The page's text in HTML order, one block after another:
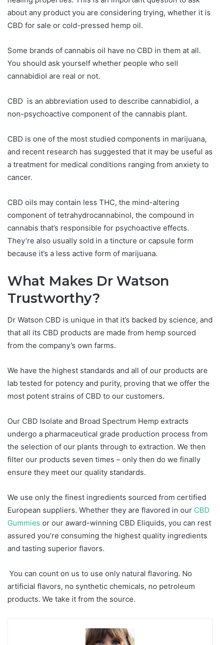
about any product you are considering trying, whether it is
CBD for sale or cold-pressed hemp oil.
Some brands of cannabis oil have no CBD in them at all.
You should ask yourself whether people who sell
cannabidiol are real or not.
CBD is an abbreviation used to describe cannabidiol, a
non-psychoactive component of the cannabis plant.
CBD is one of the most studied components in marijuana,
and recent research has suggested that it may be useful as
a treatment for medical conditions ranging from anxiety to
cancer.
CBD oils may contain less THC, the mind-altering
component of tetrahydrocannabinol, the compound in
cannabis that’s responsible for psychoactive effects.
They’re also usually sold in a tincture or capsule form
because it’s a less active form of marijuana.
What Makes Dr Watson
Trustworthy?
Dr Watson CBD is unique in that it’s backed by science, and
that all its CBD products are made from hemp sourced
from the company’s own farms.
We have the highest standards and all of our products are
lab tested for potency and purity, proving that we offer the
most potent strains of CBD to our customers.
Our CBD Isolate and Broad Spectrum Hemp extracts
undergo a pharmaceutical grade production process from
the selection of our plants through to extraction. We then
filter our products seven times – only then do we finally
ensure they meet our quality standards.
We use only the finest ingredients sourced from certified
European suppliers. Whether they are flavored in our CBD
Gummies or our award-winning CBD Eliquids, you can rest
assured you’re consuming the highest quality ingredients
and tasting superior flavors.
You can count on us to use only natural flavoring. No
artificial flavors, no synthetic chemicals, no petroleum
products. We take it from the source.